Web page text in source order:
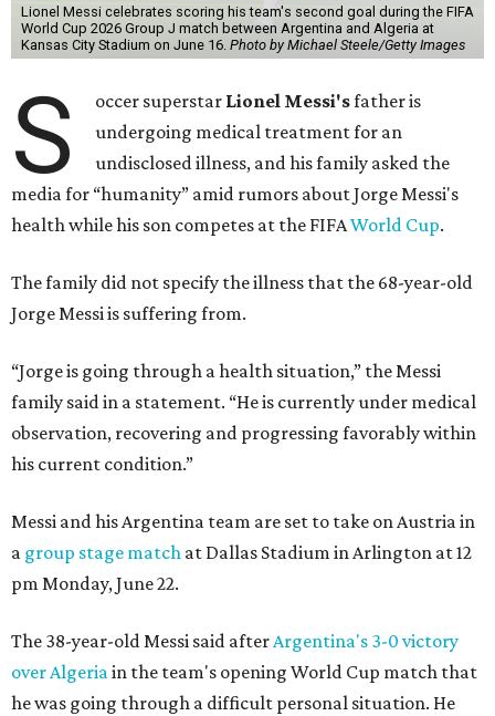
Lionel Messi celebrates scoring his team's second goal during the FIFA
World Cup 2026 Group J match between Argentina and Algeria at
Kansas City Stadium on June 16. Photo by Michael Steele/Getty Images
S occer superstar Lionel Messi'sfather is
undergoing medical treatment for an
undisclosed illness, and his family asked the
media for “humanity” amid rumors about Jorge Messi's
health while his son competes at the FIFAWorld Cup.
The family did not specify the illness that the 68-year-old
Jorge Messi is suffering from.
“Jorge is going through a health situation,” the Messi
family said in a statement. “He is currently under medical
observation, recovering and progressing favorably within
his current condition.”
Messi and his Argentina team are set to take on Austria in
a group stage match at Dallas Stadium in Arlington at 12
pm Monday, June 22.
The 38-year-old Messi said afterArgentina's 3-0 victory
over Algeriain the team's opening World Cup match that
he was going through a difficult personal situation. He